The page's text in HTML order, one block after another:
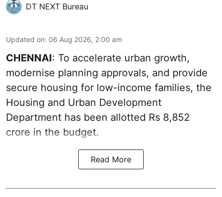
DT NEXT Bureau
Updated on: 06 Aug 2026, 2:00 am
CHENNAI: To accelerate urban growth,
modernise planning approvals, and provide
secure housing for low-income families, the
Housing and Urban Development
Department has been allotted Rs 8,852
crore in the budget.
Read More